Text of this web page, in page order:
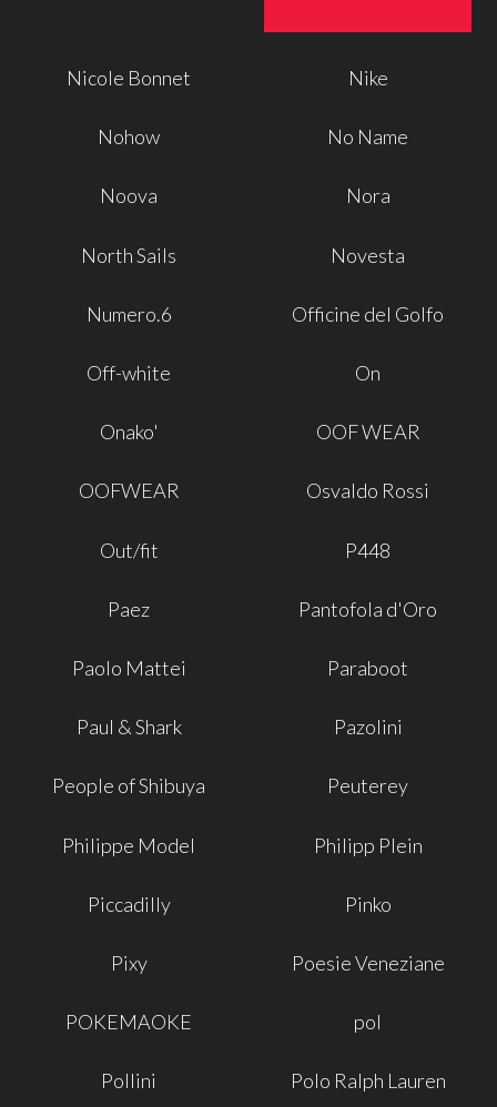
Nicole Bonnet Nike
Nohow No Name
Noova Nora
North Sails Novesta
Numero.6 Officine del Golfo
Off-white On
Onako' OOF WEAR
OOFWEAR Osvaldo Rossi
Out/fit P448
Paez Pantofola d'Oro
Paolo Mattei Paraboot
Paul & Shark Pazolini
People of Shibuya Peuterey
Philippe Model Philipp Plein
Piccadilly Pinko
Pixy Poesie Veneziane
POKEMAOKE pol
Pollini Polo Ralph Lauren